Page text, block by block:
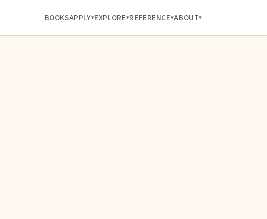
BOOKSAPPLY EXPLORE REFERENCE ABOUT